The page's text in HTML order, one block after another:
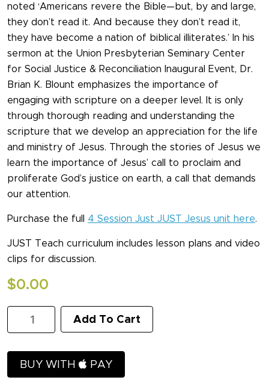
noted ‘Americans revere the Bible—but, by and large,
they don’t read it. And because they don’t read it,
they have become a nation of biblical illiterates.’ In his
sermon at the Union Presbyterian Seminary Center
for Social Justice & Reconciliation Inaugural Event, Dr.
Brian K. Blount emphasizes the importance of
engaging with scripture on a deeper level. It is only
through thorough reading and understanding the
scripture that we develop an appreciation for the life
and ministry of Jesus. Through the stories of Jesus we
learn the importance of Jesus’ call to proclaim and
proliferate God’s justice on earth, a call that demands
our attention.
Purchase the full 4 Session Just JUST Jesus unit here.
JUST Teach curriculum includes lesson plans and video
clips for discussion.
$0.00
JUST
Session
Sample
quantity
Add To Cart
BUY WITH PAY